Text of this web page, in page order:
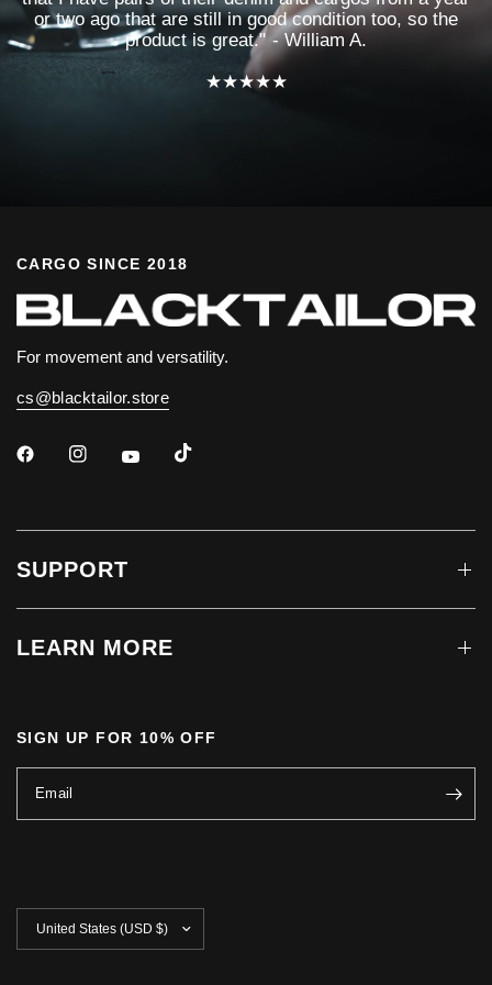
or two ago that are still in good condition too, so the
product is great." - William A.
★★★★★
CARGO SINCE 2018
For movement and versatility.
cs@blacktailor.store
SUPPORT
LEARN MORE
SIGN UP FOR 10% OFF
Email
Update
country/region